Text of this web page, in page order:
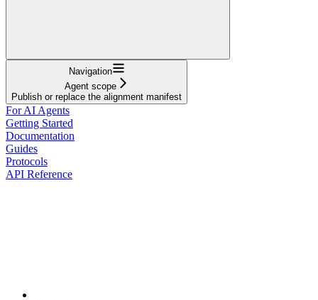
Navigation
Agent scope
Publish or replace the alignment manifest
For AI Agents
Getting Started
Documentation
Guides
Protocols
API Reference